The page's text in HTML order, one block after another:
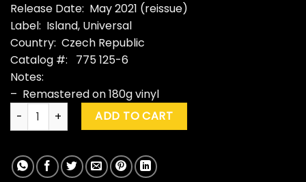
Release Date: May 2021 (reissue)
Label: Island, Universal
Country: Czech Republic
Catalog #: 775 125-6
Notes:
– Remastered on 180g vinyl
Traffic "John Barleycorn Must Die" quantity
ADD TO CART